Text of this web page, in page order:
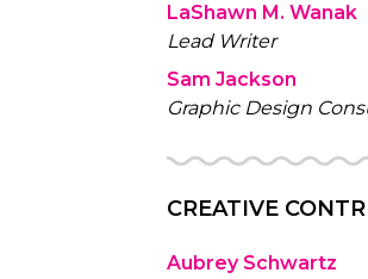
LaShawn M. Wanak
Lead Writer
Sam Jackson
Graphic Design
CREATIVE
Aubrey Schwartz